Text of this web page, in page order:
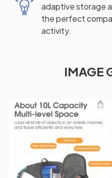
adaptive storage
the perfect
activity.
IMAGE